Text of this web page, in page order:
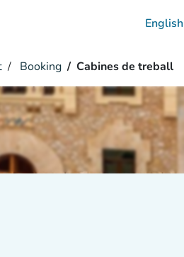
English
Booking Cabines de treball